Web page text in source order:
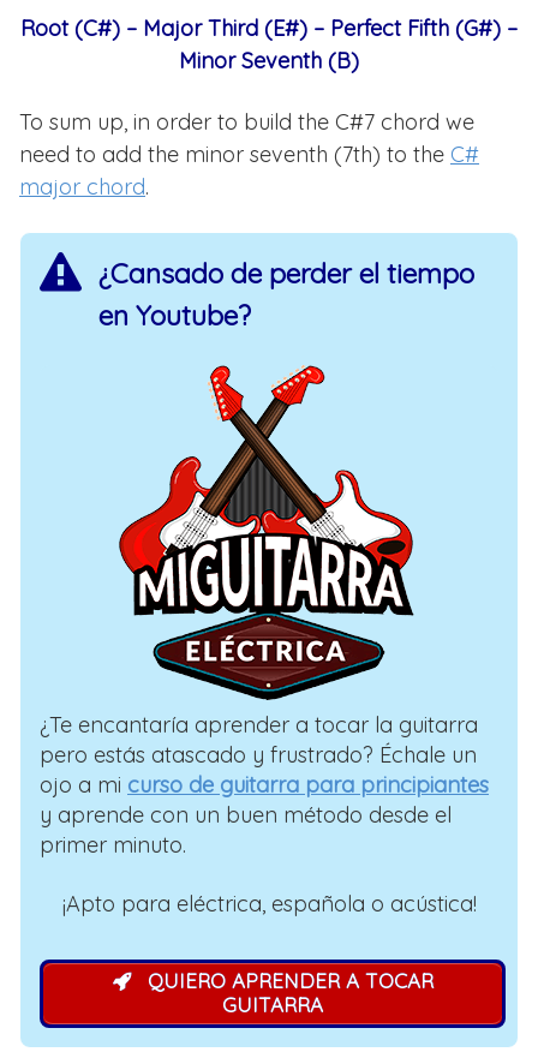
Root (C#) – Major Third (E#) – Perfect Fifth (G#) –
Minor Seventh (B)
To sum up, in order to build the C#7 chord we
need to add the minor seventh (7th) to the C#
major chord.
¿Cansado de perder el tiempo
en Youtube?
¿Te encantaría aprender a tocar la guitarra
pero estás atascado y frustrado? Échale un
ojo a mi curso de guitarra para principiantes
y aprende con un buen método desde el
primer minuto.
¡Apto para eléctrica, española o acústica!
QUIERO APRENDER A TOCAR
GUITARRA